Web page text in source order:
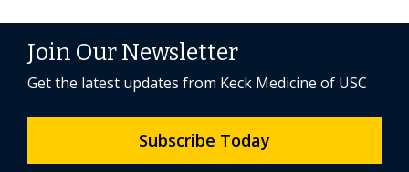
Join Our Newsletter
Get the latest updates from Keck Medicine of USC
Subscribe Today